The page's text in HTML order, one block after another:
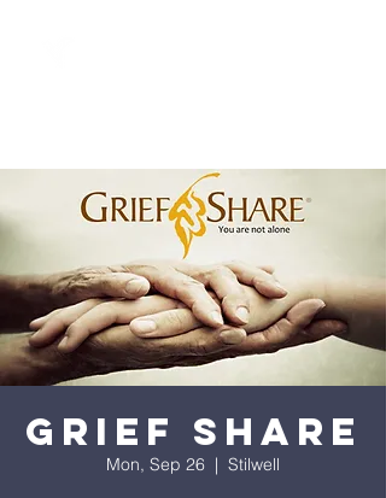
Grief Share
Mon, Sep 26
  |
Stilwell